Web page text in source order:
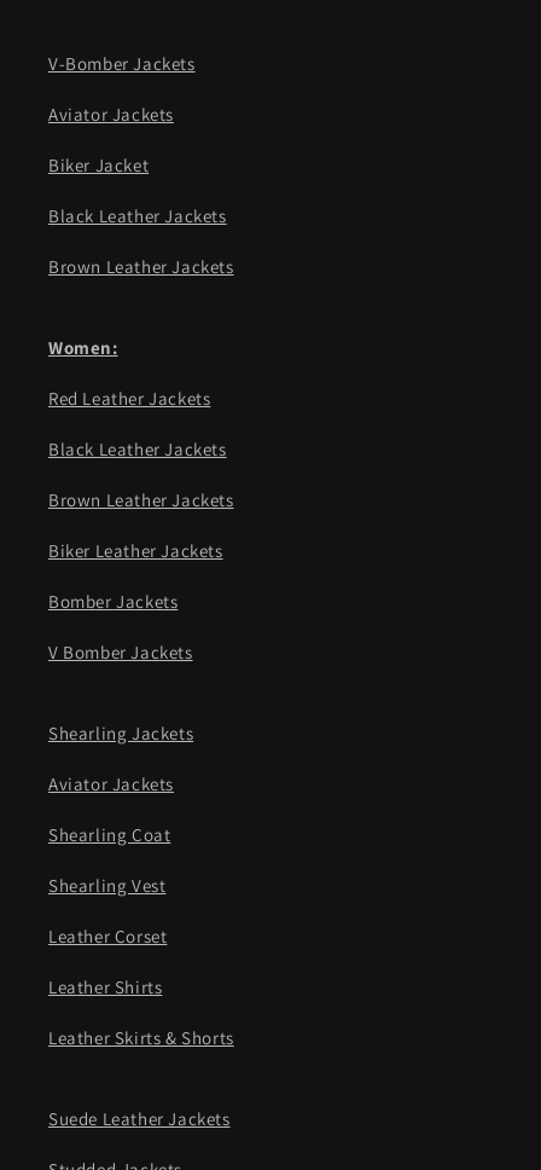
V-Bomber Jackets
Aviator Jackets
Biker Jacket
Black Leather Jackets
Brown Leather Jackets
Women:
Red Leather Jackets
Black Leather Jackets
Brown Leather Jackets
Biker Leather Jackets
Bomber Jackets
V Bomber Jackets
Shearling Jackets
Aviator Jackets
Shearling Coat
Shearling Vest
Leather Corset
Leather Shirts
Leather Skirts & Shorts
Suede Leather Jackets